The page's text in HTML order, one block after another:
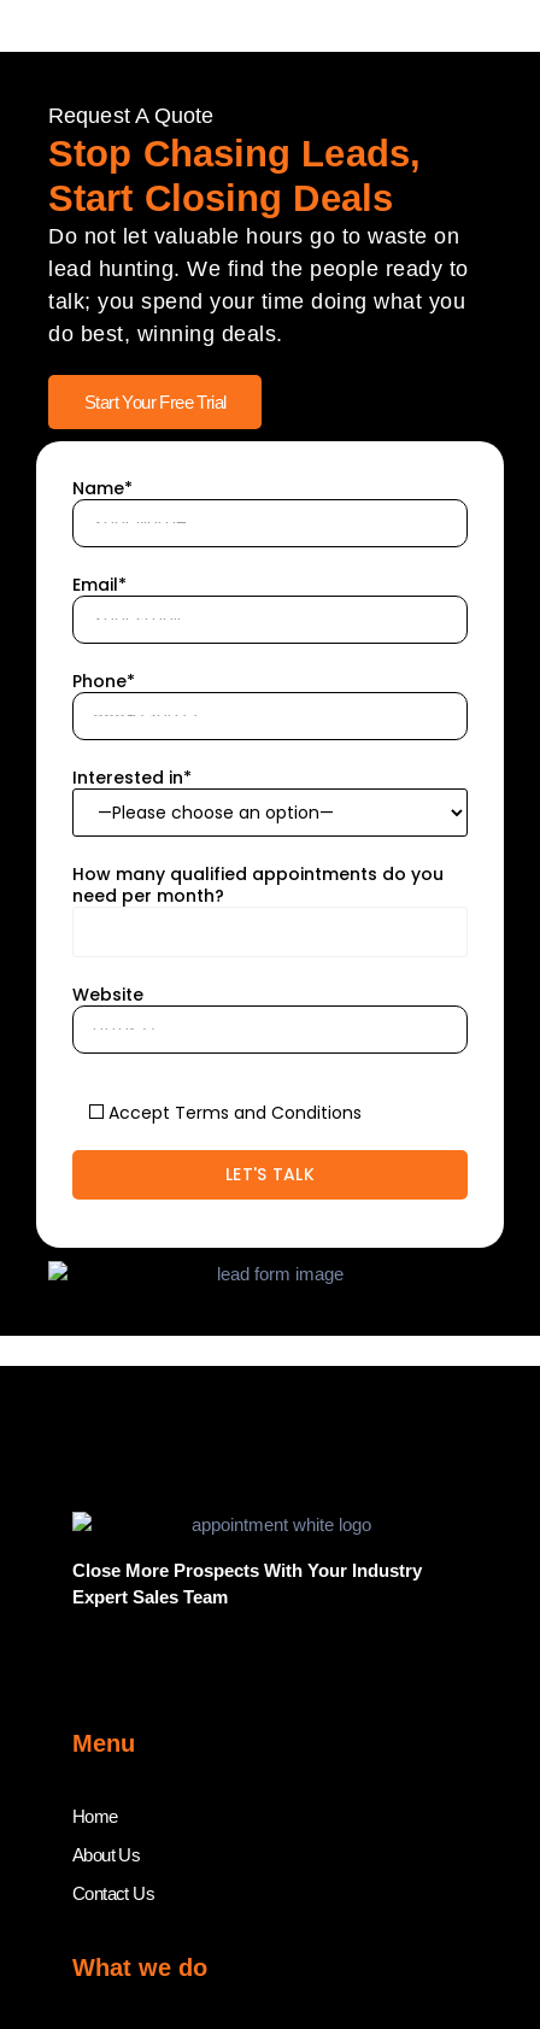
Request A Quote
Stop Chasing Leads,
Start Closing Deals
Do not let valuable hours go to waste on
lead hunting. We find the people ready to
talk; you spend your time doing what you
do best, winning deals.
Start Your Free Trial
Name*
Email*
Phone*
Interested in*
How many qualified appointments do you
need per month?
Website
Accept Terms and Conditions
Close More Prospects With Your Industry
Expert Sales Team
Menu
Home
About Us
Contact Us
What we do